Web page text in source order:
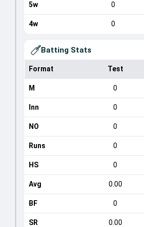
5w 0
4w 0
Batting Stats
Format Test
M 0
Inn 0
NO 0
Runs 0
HS 0
Avg 0.00
BF 0
SR 0.00